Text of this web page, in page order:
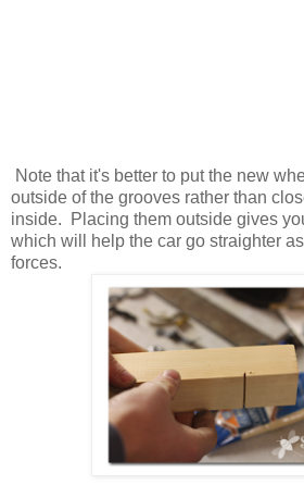
Note that it's better to put the new
outside of the grooves rather than
inside. Placing them outside gives
which will help the car go straighter
forces.